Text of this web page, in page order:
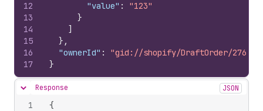
12
13
14
15
16
17
"value" :
"123"
}
]
} ,
"ownerId" :
"gid://shopify/DraftOrder/
}
Hide content
Response JSON
1
{